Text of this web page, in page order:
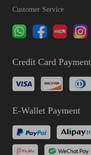
Customer Service
Credit Card Payment
E-Wallet Payment